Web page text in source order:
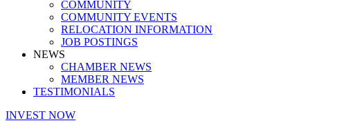
COMMUNITY
COMMUNITY EVENTS
RELOCATION INFORMATION
JOB POSTINGS
NEWS
CHAMBER NEWS
MEMBER NEWS
TESTIMONIALS
INVEST NOW